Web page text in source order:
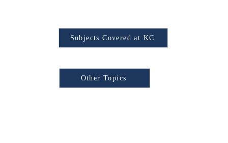
Other Topics
Subjects Covered at KC